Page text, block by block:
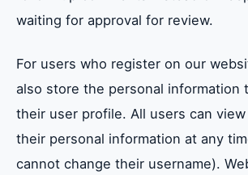
waiting for approval for review.
For users who register on our
also store the personal information
their user profile. All users can
their personal information at any
cannot change their username).